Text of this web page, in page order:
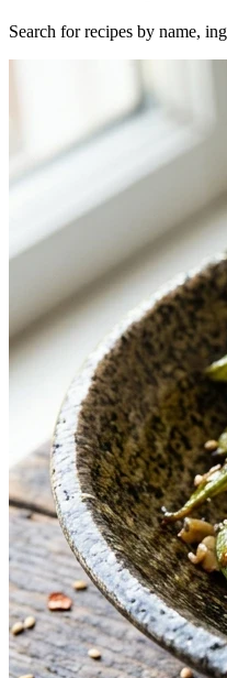
Search for recipes by name,